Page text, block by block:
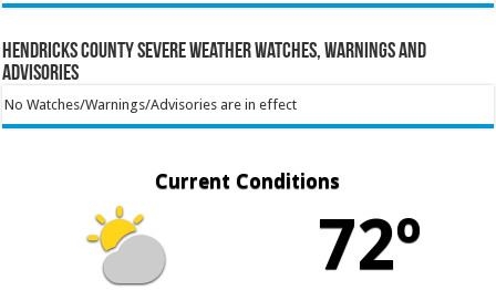
Hendricks County Severe Weather Watches, Warnings and
Advisories
No Watches/Warnings/Advisories are in effect
Current Conditions
72º